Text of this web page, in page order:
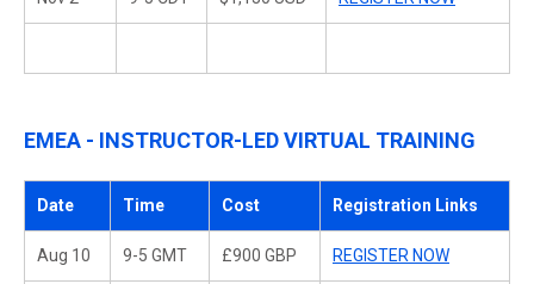
EMEA - INSTRUCTOR-LED VIRTUAL TRAINING
Date Time Cost Registration Links
Aug 10 9-5 GMT £900 GBP REGISTER NOW